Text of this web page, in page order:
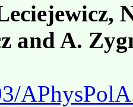
and A.